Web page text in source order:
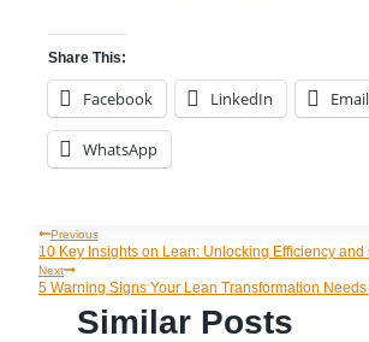
Share This:
Facebook LinkedIn Email
WhatsApp
Post
Navigation
Previous
10 Key Insights on Lean: Unlocking Efficiency and
Next
5 Warning Signs Your Lean Transformation
Similar Posts